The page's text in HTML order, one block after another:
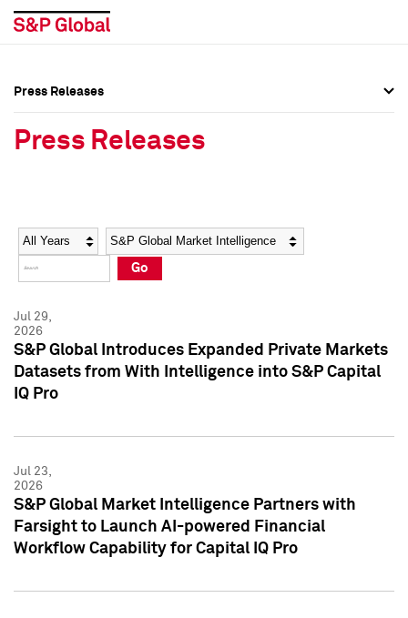
Social Media Directory
Press Kit
Social Media Directory
Press Kit
Press Releases
Press Releases
Year Category
Go
Jul 29,
2026
S&P Global Introduces Expanded Private Markets
Datasets from With Intelligence into S&P Capital
IQ Pro
Jul 23,
2026
S&P Global Market Intelligence Partners with
Farsight to Launch AI-powered Financial
Workflow Capability for Capital IQ Pro